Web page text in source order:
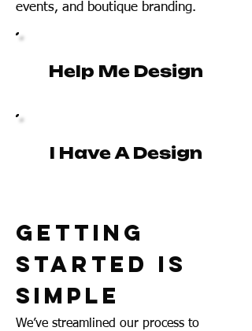
events, and boutique branding.
Help Me Design
I Have A Design
Getting
Started Is
Simple
We’ve streamlined our process to